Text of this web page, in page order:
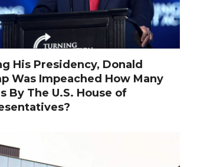
His Presidency, Donald
Was Impeached How Many
By The U.S. House of